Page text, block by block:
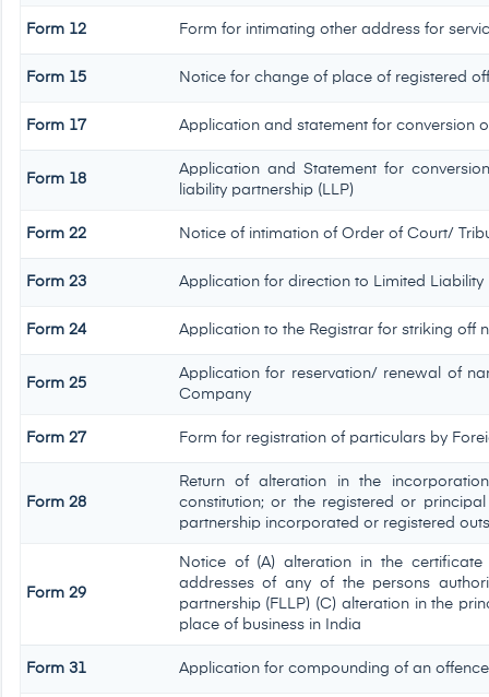
Form 12 Form for intimating other address for
Form 15 Notice for change of place of registered
Form 17 Application and statement for conversion
Form 18
Application and Statement for
liability partnership (LLP)
Form 22 Notice of intimation of Order of Court/
Form 23 Application for direction to Limited Liability
Form 24 Application to the Registrar for striking off
Form 25
Application for reservation/ renewal of
Company
Form 27 Form for registration of particulars by
Form 28
Return of alteration in the
constitution; or the registered or
partnership incorporated or registered
Form 29
Notice of (A) alteration in the
addresses of any of the persons
partnership (FLLP) (C) alteration in the
place of business in India
Form 31 Application for compounding of an